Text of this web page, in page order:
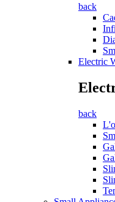
back
Electric
back